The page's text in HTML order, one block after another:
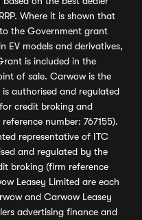
Where it is shown that
the Government grant
EV models and derivatives,
is included in the
of sale. Carwow is the
authorised and regulated
credit broking and
number: 767155).
representative of ITC
and regulated by the
broking (firm reference
Leasey Limited are each
and Carwow Leasey
advertising finance and